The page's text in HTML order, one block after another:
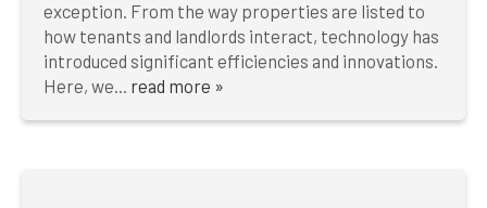
exception. From the way properties are listed to
how tenants and landlords interact, technology has
introduced significant efficiencies and innovations.
Here, we... read more »